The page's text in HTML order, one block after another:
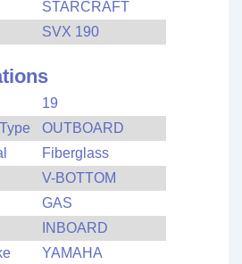
STARCRAFT
SVX 190
19
OUTBOARD
Fiberglass
V-BOTTOM
GAS
INBOARD
YAMAHA